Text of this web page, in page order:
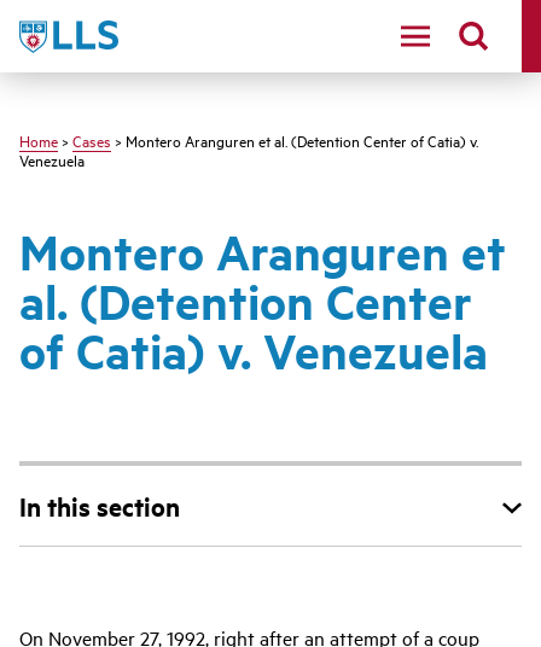
main
LLS
Home > Cases > Montero Aranguren et al. (Detention Center of Catia) v.
Venezuela
Montero Aranguren et
al. (Detention Center
of Catia) v. Venezuela
In this section
Main
On November 27, 1992, right after an attempt of a coup